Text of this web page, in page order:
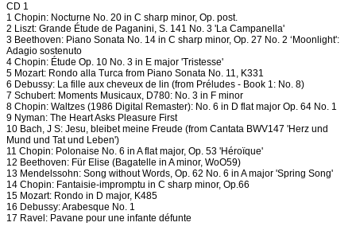
CD 1
1 Chopin: Nocturne No. 20 in C sharp minor, Op. post.
2 Liszt: Grande Étude de Paganini, S. 141 No. 3 'La Campanella'
3 Beethoven: Piano Sonata No. 14 in C sharp minor, Op. 27 No. 2 ‘Moonlight':
Adagio sostenuto
4 Chopin: Étude Op. 10 No. 3 in E major 'Tristesse'
5 Mozart: Rondo alla Turca from Piano Sonata No. 11, K331
6 Debussy: La fille aux cheveux de lin (from Préludes - Book 1: No. 8)
7 Schubert: Moments Musicaux, D780: No. 3 in F minor
8 Chopin: Waltzes (1986 Digital Remaster): No. 6 in D flat major Op. 64 No. 1
9 Nyman: The Heart Asks Pleasure First
10 Bach, J S: Jesu, bleibet meine Freude (from Cantata BWV147 'Herz und
Mund und Tat und Leben')
11 Chopin: Polonaise No. 6 in A flat major, Op. 53 'Héroïque'
12 Beethoven: Für Elise (Bagatelle in A minor, WoO59)
13 Mendelssohn: Song without Words, Op. 62 No. 6 in A major 'Spring Song'
14 Chopin: Fantaisie-impromptu in C sharp minor, Op.66
15 Mozart: Rondo in D major, K485
16 Debussy: Arabesque No. 1
17 Ravel: Pavane pour une infante défunte